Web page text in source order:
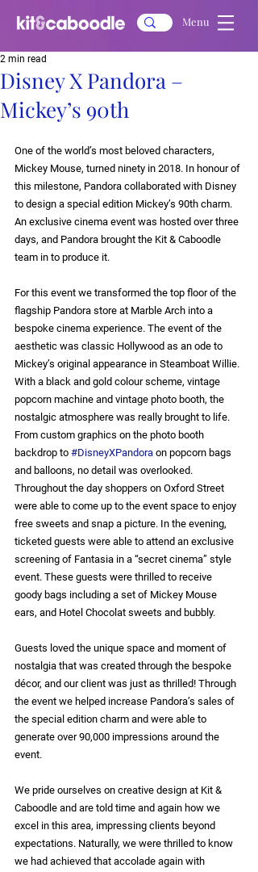
Menu
Disney X Pandora –
Mickey’s 90th
2 min read
One of the world’s most beloved characters,
Mickey Mouse, turned ninety in 2018. In honour of
this milestone, Pandora collaborated with Disney
to design a special edition Mickey’s 90th charm.
An exclusive cinema event was hosted over three
days, and Pandora brought the Kit & Caboodle
team in to produce it.
For this event we transformed the top floor of the
flagship Pandora store at Marble Arch into a
bespoke cinema experience. The event of the
aesthetic was classic Hollywood as an ode to
Mickey’s original appearance in Steamboat Willie.
With a black and gold colour scheme, vintage
popcorn machine and vintage photo booth, the
nostalgic atmosphere was really brought to life.
From custom graphics on the photo booth
backdrop to #DisneyXPandora on popcorn bags
and balloons, no detail was overlooked.
Throughout the day shoppers on Oxford Street
were able to come up to the event space to enjoy
free sweets and snap a picture. In the evening,
ticketed guests were able to attend an exclusive
screening of Fantasia in a “secret cinema” style
event. These guests were thrilled to receive
goody bags including a set of Mickey Mouse
ears, and Hotel Chocolat sweets and bubbly.
Guests loved the unique space and moment of
nostalgia that was created through the bespoke
décor, and our client was just as thrilled! Through
the event we helped increase Pandora’s sales of
the special edition charm and were able to
generate over 90,000 impressions around the
event.
We pride ourselves on creative design at Kit &
Caboodle and are told time and again how we
excel in this area, impressing clients beyond
expectations. Naturally, we were thrilled to know
we had achieved that accolade again with